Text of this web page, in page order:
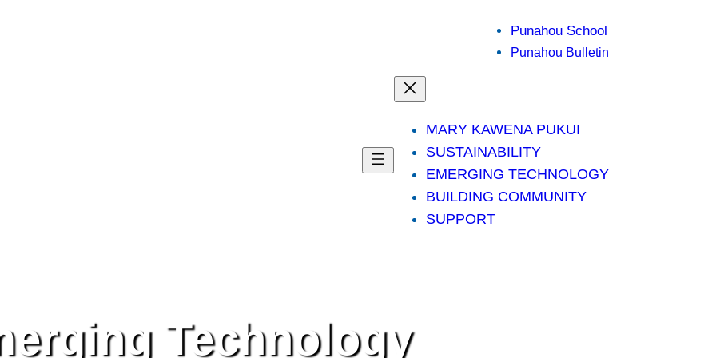
Punahou School
Punahou Bulletin
MARY KAWENA PUKUI
SUSTAINABILITY
EMERGING TECHNOLOGY
BUILDING COMMUNITY
SUPPORT
Technology